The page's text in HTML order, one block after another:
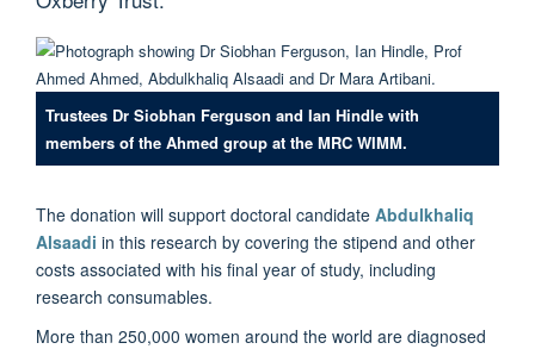
Trustees Dr Siobhan Ferguson and Ian Hindle with
members of the Ahmed group at the MRC WIMM.
The donation will support doctoral candidate Abdulkhaliq
Alsaadi in this research by covering the stipend and other
costs associated with his final year of study, including
research consumables.
More than 250,000 women around the world are diagnosed